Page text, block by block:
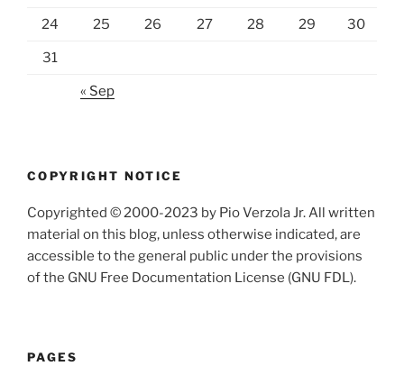
24 25 26 27 28 29 30
31
« Sep
COPYRIGHT NOTICE
Copyrighted © 2000-2023 by Pio Verzola Jr. All written
material on this blog, unless otherwise indicated, are
accessible to the general public under the provisions
of the GNU Free Documentation License (GNU FDL).
PAGES